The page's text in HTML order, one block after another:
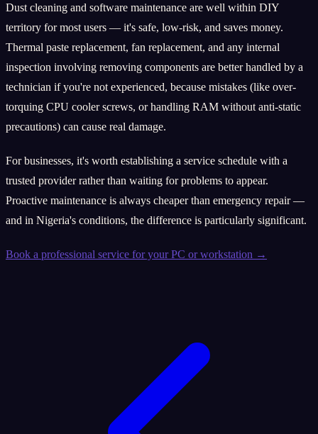
Dust cleaning and software maintenance are well within DIY
territory for most users — it's safe, low-risk, and saves money.
Thermal paste replacement, fan replacement, and any internal
inspection involving removing components are better handled by a
technician if you're not experienced, because mistakes (like over-
torquing CPU cooler screws, or handling RAM without anti-static
precautions) can cause real damage.
For businesses, it's worth establishing a service schedule with a
trusted provider rather than waiting for problems to appear.
Proactive maintenance is always cheaper than emergency repair —
and in Nigeria's conditions, the difference is particularly significant.
Book a professional service for your PC or workstation →